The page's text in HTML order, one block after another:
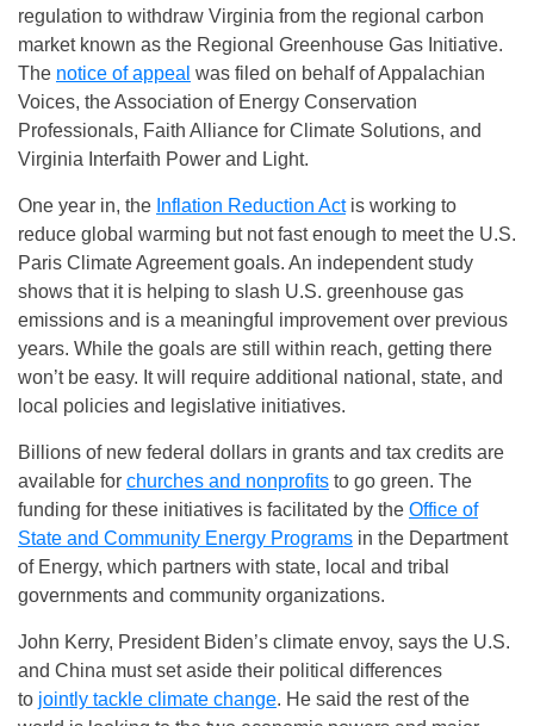
regulation to withdraw Virginia from the regional carbon
market known as the Regional Greenhouse Gas Initiative.
The notice of appeal was filed on behalf of Appalachian
Voices, the Association of Energy Conservation
Professionals, Faith Alliance for Climate Solutions, and
Virginia Interfaith Power and Light.
One year in, the Inflation Reduction Actis working to
reduce global warming but not fast enough to meet the U.S.
Paris Climate Agreement goals. An independent study
shows that it is helping to slash U.S. greenhouse gas
emissions and is a meaningful improvement over previous
years. While the goals are still within reach, getting there
won’t be easy. It will require additional national, state, and
local policies and legislative initiatives.
Billions of new federal dollars in grants and tax credits are
available for churches and nonprofits to go green. The
funding for these initiatives is facilitated by the Office of
State and Community Energy Programs in the Department
of Energy, which partners with state, local and tribal
governments and community organizations.
John Kerry, President Biden’s climate envoy, says the U.S.
and China must set aside their political differences
to jointly tackle climate change. He said the rest of the